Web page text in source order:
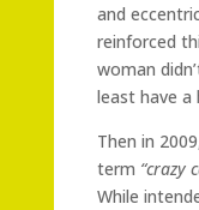
and
reinforced
woman
least have a
Then in
term “crazy
While